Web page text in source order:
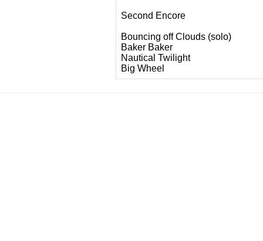
Second Encore
Bouncing off Clouds (solo)
Baker Baker
Nautical Twilight
Big Wheel